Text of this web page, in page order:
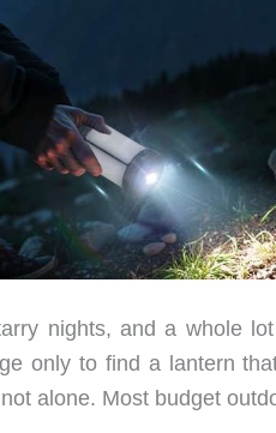
nights, and a whole
only to find a lantern
alone. Most budget